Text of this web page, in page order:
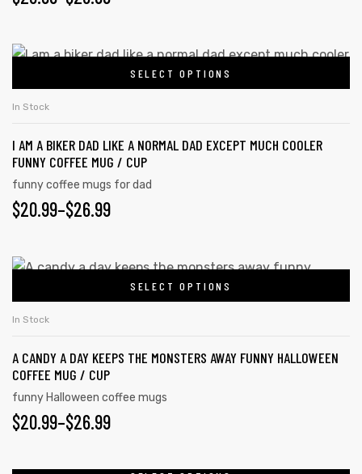
SELECT OPTIONS
In Stock
I AM A BIKER DAD LIKE A NORMAL DAD EXCEPT MUCH COOLER
FUNNY COFFEE MUG / CUP
funny coffee mugs for dad
$20.99–$26.99
SELECT OPTIONS
In Stock
A CANDY A DAY KEEPS THE MONSTERS AWAY FUNNY HALLOWEEN
COFFEE MUG / CUP
funny Halloween coffee mugs
$20.99–$26.99